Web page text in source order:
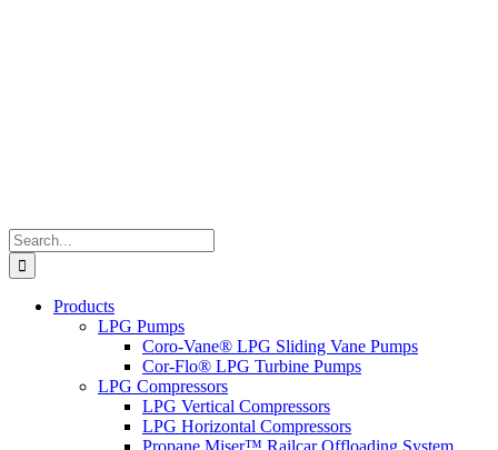
Search
for:
Products
LPG Pumps
Coro-Vane® LPG Sliding Vane Pumps
Cor-Flo® LPG Turbine Pumps
LPG Compressors
LPG Vertical Compressors
LPG Horizontal Compressors
Propane Miser™ Railcar Offloading System